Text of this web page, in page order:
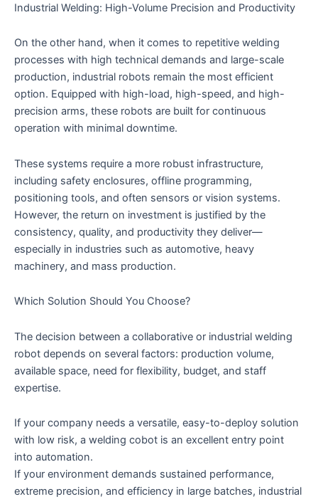
Industrial Welding: High-Volume Precision and Productivity
On the other hand, when it comes to repetitive welding
processes with high technical demands and large-scale
production, industrial robots remain the most efficient
option. Equipped with high-load, high-speed, and high-
precision arms, these robots are built for continuous
operation with minimal downtime.
These systems require a more robust infrastructure,
including safety enclosures, offline programming,
positioning tools, and often sensors or vision systems.
However, the return on investment is justified by the
consistency, quality, and productivity they deliver—
especially in industries such as automotive, heavy
machinery, and mass production.
Which Solution Should You Choose?
The decision between a collaborative or industrial welding
robot depends on several factors: production volume,
available space, need for flexibility, budget, and staff
expertise.
If your company needs a versatile, easy-to-deploy solution
with low risk, a welding cobot is an excellent entry point
into automation.
If your environment demands sustained performance,
extreme precision, and efficiency in large batches, industrial